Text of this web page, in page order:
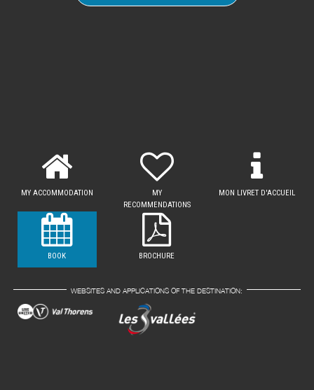
MY ACCOMMODATION
MY
RECOMMENDATIONS
MON LIVRET D'ACCUEIL
BOOK BROCHURE
WEBSITES AND APPLICATIONS OF THE DESTINATION: